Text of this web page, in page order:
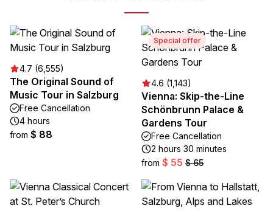
4.7 (6,555)
The Original Sound of
Music Tour in Salzburg
Free Cancellation
4 hours
from $ 88
Special offer
4.6 (1,143)
Vienna: Skip-the-Line
Schönbrunn Palace &
Gardens Tour
Free Cancellation
2 hours 30 minutes
from $ 55 $ 65